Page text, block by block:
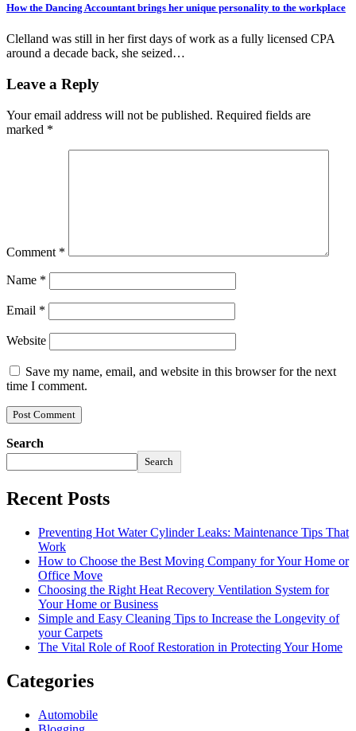
How the Dancing Accountant brings her unique personality to the workplace
Clelland was still in her first days of work as a fully licensed CPA
around a decade back, she seized…
Leave a Reply
Your email address will not be published. Required fields are
marked *
Comment *
Name *
Email *
Website
Save my name, email, and website in this browser for the next
time I comment.
Search
Search
Recent Posts
Preventing Hot Water Cylinder Leaks: Maintenance Tips That
Work
How to Choose the Best Moving Company for Your Home or
Office Move
Choosing the Right Heat Recovery Ventilation System for
Your Home or Business
Simple and Easy Cleaning Tips to Increase the Longevity of
your Carpets
The Vital Role of Roof Restoration in Protecting Your Home
Categories
Automobile